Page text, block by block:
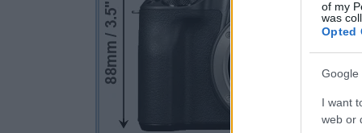
of my
was
Opted
Google
I want
web or